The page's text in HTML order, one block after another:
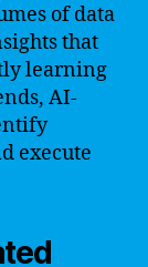
of data
that
learning
AI-
execute